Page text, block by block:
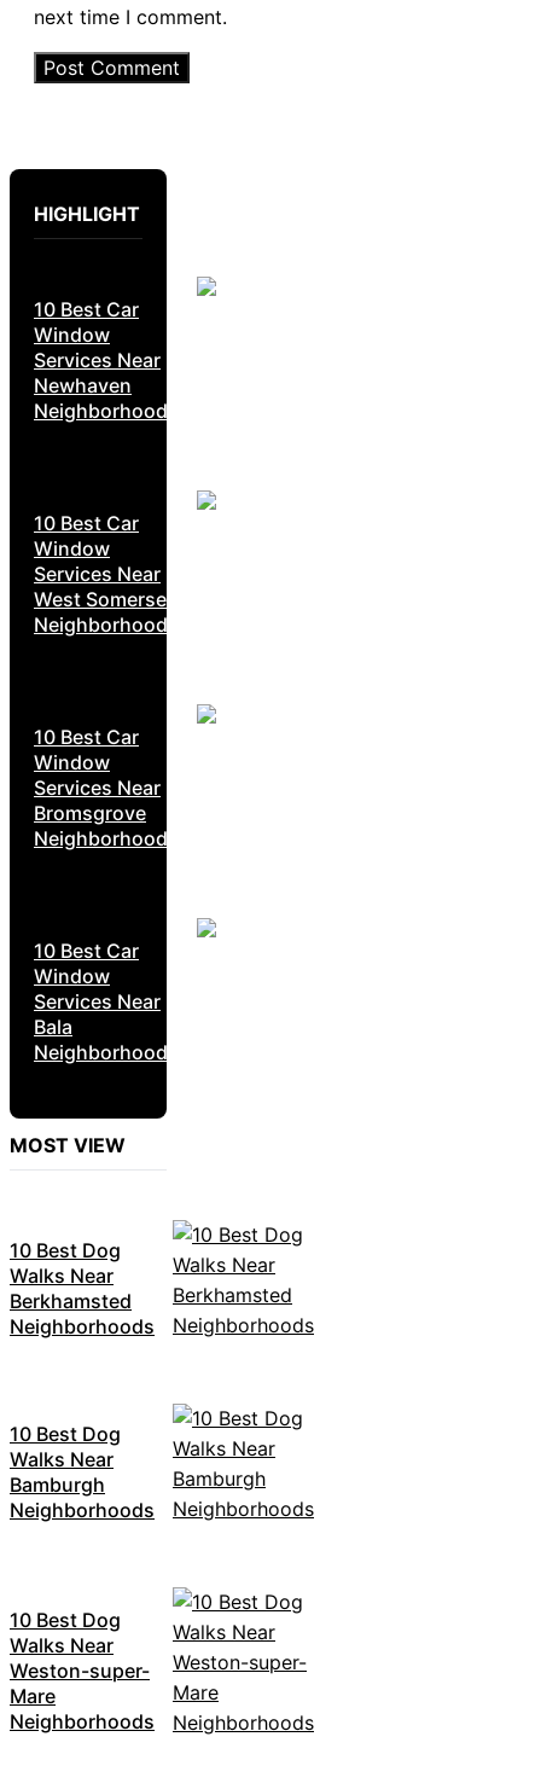
next time I comment.
HIGHLIGHT
10 Best Car
Window
Services Near
Newhaven
Neighborhoods
10 Best Car
Window
Services Near
West Somerset
Neighborhoods
10 Best Car
Window
Services Near
Bromsgrove
Neighborhoods
10 Best Car
Window
Services Near
Bala
Neighborhoods
MOST VIEW
10 Best Dog
Walks Near
Berkhamsted
Neighborhoods
10 Best Dog
Walks Near
Bamburgh
Neighborhoods
10 Best Dog
Walks Near
Weston-super-
Mare
Neighborhoods